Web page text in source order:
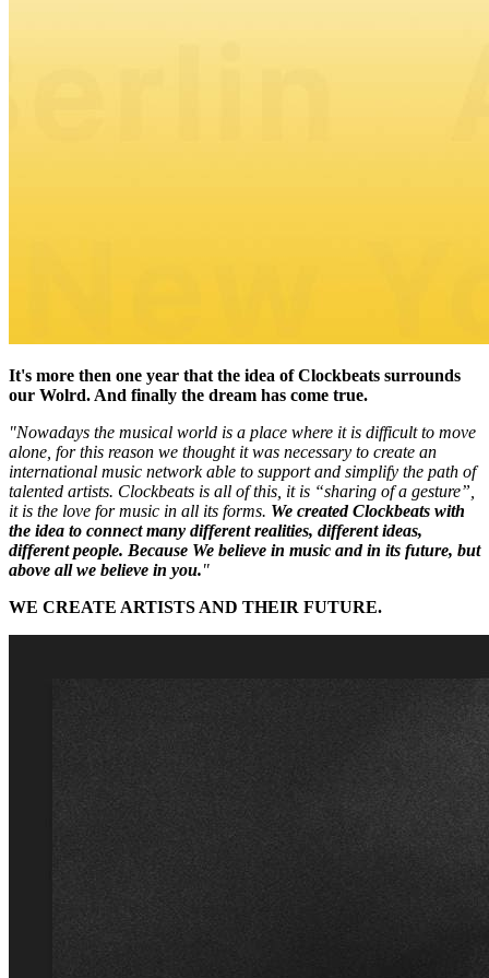
It's more then one year that the idea of Clockbeats surrounds
our Wolrd. And finally the dream has come true.
"Nowadays the musical world is a place where it is difficult to move
alone, for this reason we thought it was necessary to create an
international music network able to support and simplify the path of
talented artists. Clockbeats is all of this, it is “sharing of a gesture”,
it is the love for music in all its forms. We created Clockbeats with
the idea to connect many different realities, different ideas,
different people. Because We believe in music and in its future, but
above all we believe in you."
WE CREATE ARTISTS AND THEIR FUTURE.